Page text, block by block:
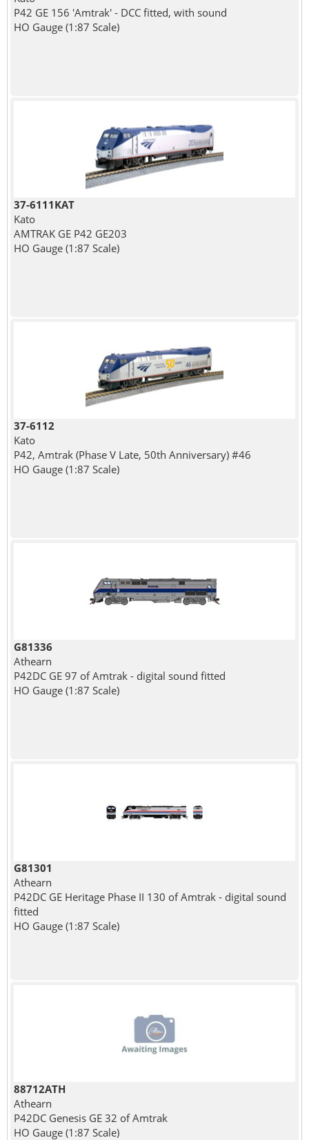
P42 GE 156 'Amtrak' - DCC fitted, with sound
HO Gauge (1:87 Scale)
37-6111KAT
Kato
AMTRAK GE P42 GE203
HO Gauge (1:87 Scale)
37-6112
Kato
P42, Amtrak (Phase V Late, 50th Anniversary) #46
HO Gauge (1:87 Scale)
G81336
Athearn
P42DC GE 97 of Amtrak - digital sound fitted
HO Gauge (1:87 Scale)
G81301
Athearn
P42DC GE Heritage Phase II 130 of Amtrak - digital sound
fitted
HO Gauge (1:87 Scale)
88712ATH
Athearn
P42DC Genesis GE 32 of Amtrak
HO Gauge (1:87 Scale)